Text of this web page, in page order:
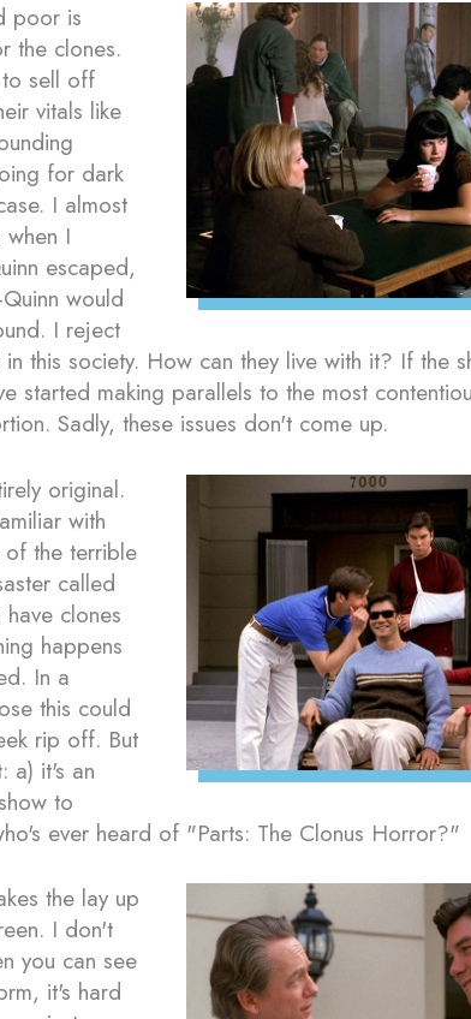
poor is
the clones.
sell off
vitals like
for dark
I almost
I
escaped,
would
I reject
this society. How can they live with it? If the
started making parallels to the most
Sadly, these issues don't come up.
original.
with
the terrible
called
clones
happens
In a
this could
rip off. But
a) it's an
to
ever heard of "Parts: The Clonus Horror?"
the lay up
I don't
you can see
it's hard